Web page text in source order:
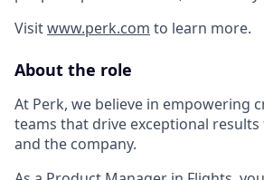
Visitwww.perk.com to learn more.
About the role
At Perk, we believe in empowering
teams that drive exceptional
and the company.